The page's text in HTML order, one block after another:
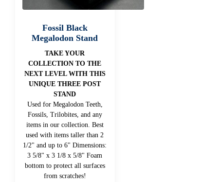
Fossil Black
Megalodon Stand
TAKE YOUR
COLLECTION TO THE
NEXT LEVEL WITH THIS
UNIQUE THREE POST
STAND
Used for Megalodon Teeth,
Fossils, Trilobites, and any
items in our collection. Best
used with items taller than 2
1/2" and up to 6" Dimensions:
3 5/8" x 3 1/8 x 5/8" Foam
bottom to protect all surfaces
from scratches!